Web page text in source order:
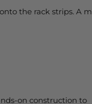
the rack strips. A
on construction to